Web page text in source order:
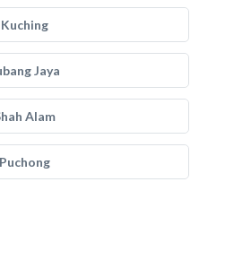
Kuching
Jaya
Alam
Puchong